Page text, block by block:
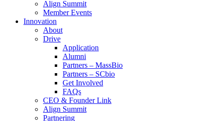
Align Summit
Member Events
Innovation
About
Drive
Application
Alumni
Partners – MassBio
Partners – SCbio
Get Involved
FAQs
CEO & Founder Link
Align Summit
Partnering